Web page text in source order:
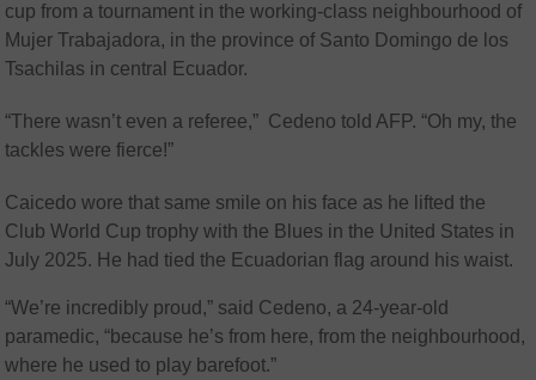
cup from a tournament in the working-class neighbourhood of
Mujer Trabajadora, in the province of Santo Domingo de los
Tsachilas in central Ecuador.
“There wasn’t even a referee,” Cedeno told AFP. “Oh my, the
tackles were fierce!”
Caicedo wore that same smile on his face as he lifted the
Club World Cup trophy with the Blues in the United States in
July 2025. He had tied the Ecuadorian flag around his waist.
“We’re incredibly proud,” said Cedeno, a 24-year-old
paramedic, “because he’s from here, from the neighbourhood,
where he used to play barefoot.”